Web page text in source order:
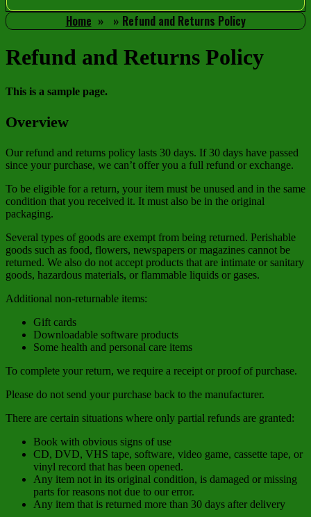
Home Refund and Returns Policy
Refund and Returns Policy
This is a sample page.
Overview
Our refund and returns policy lasts 30 days. If 30 days have passed
since your purchase, we can’t offer you a full refund or exchange.
To be eligible for a return, your item must be unused and in the same
condition that you received it. It must also be in the original
packaging.
Several types of goods are exempt from being returned. Perishable
goods such as food, flowers, newspapers or magazines cannot be
returned. We also do not accept products that are intimate or sanitary
goods, hazardous materials, or flammable liquids or gases.
Additional non-returnable items:
Gift cards
Downloadable software products
Some health and personal care items
To complete your return, we require a receipt or proof of purchase.
Please do not send your purchase back to the manufacturer.
There are certain situations where only partial refunds are granted:
Book with obvious signs of use
CD, DVD, VHS tape, software, video game, cassette tape, or
vinyl record that has been opened.
Any item not in its original condition, is damaged or missing
parts for reasons not due to our error.
Any item that is returned more than 30 days after delivery